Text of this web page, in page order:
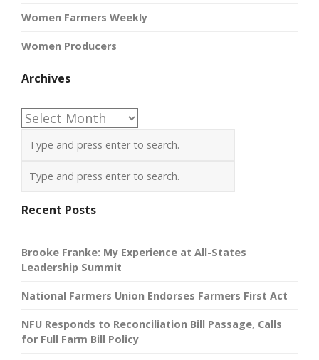
Women Farmers Weekly
Women Producers
Archives
Archives
Recent Posts
Brooke Franke: My Experience at All-States
Leadership Summit
National Farmers Union Endorses Farmers First Act
NFU Responds to Reconciliation Bill Passage, Calls
for Full Farm Bill Policy